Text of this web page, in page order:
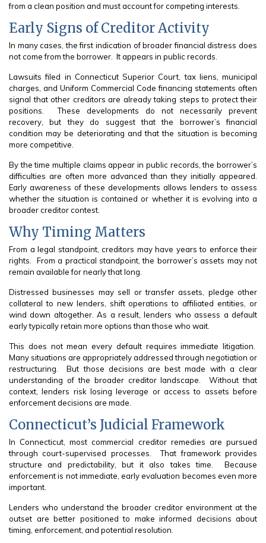
from a clean position and must account for competing interests.
Early Signs of Creditor Activity
In many cases, the first indication of broader financial distress does
not come from the borrower. It appears in public records.
Lawsuits filed in Connecticut Superior Court, tax liens, municipal
charges, and Uniform Commercial Code financing statements often
signal that other creditors are already taking steps to protect their
positions. These developments do not necessarily prevent
recovery, but they do suggest that the borrower’s financial
condition may be deteriorating and that the situation is becoming
more competitive.
By the time multiple claims appear in public records, the borrower’s
difficulties are often more advanced than they initially appeared.
Early awareness of these developments allows lenders to assess
whether the situation is contained or whether it is evolving into a
broader creditor contest.
Why Timing Matters
From a legal standpoint, creditors may have years to enforce their
rights. From a practical standpoint, the borrower’s assets may not
remain available for nearly that long.
Distressed businesses may sell or transfer assets, pledge other
collateral to new lenders, shift operations to affiliated entities, or
wind down altogether. As a result, lenders who assess a default
early typically retain more options than those who wait.
This does not mean every default requires immediate litigation.
Many situations are appropriately addressed through negotiation or
restructuring. But those decisions are best made with a clear
understanding of the broader creditor landscape. Without that
context, lenders risk losing leverage or access to assets before
enforcement decisions are made.
Connecticut’s Judicial Framework
In Connecticut, most commercial creditor remedies are pursued
through court-supervised processes. That framework provides
structure and predictability, but it also takes time. Because
enforcement is not immediate, early evaluation becomes even more
important.
Lenders who understand the broader creditor environment at the
outset are better positioned to make informed decisions about
timing, enforcement, and potential resolution.